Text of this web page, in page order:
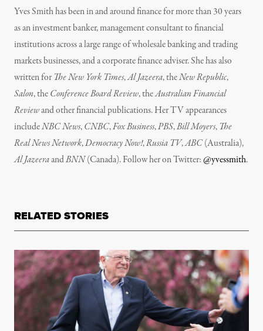
Yves Smith has been in and around finance for more than 30 years
as an investment banker, management consultant to financial
institutions across a large range of wholesale banking and trading
markets businesses, and a corporate finance adviser. She has also
written forThe New York Times,Al Jazeera, theNew Republic,
Salon, theConference Board Review, theAustralian Financial
Reviewand other financial publications. Her TV appearances
includeNBC News,CNBC,Fox Business,PBS,Bill Moyers, The
Real News Network,Democracy Now!,Russia TV,ABC(Australia),
Al JazeeraandBNN(Canada). Follow her on Twitter:@yvessmith.
RELATED STORIES